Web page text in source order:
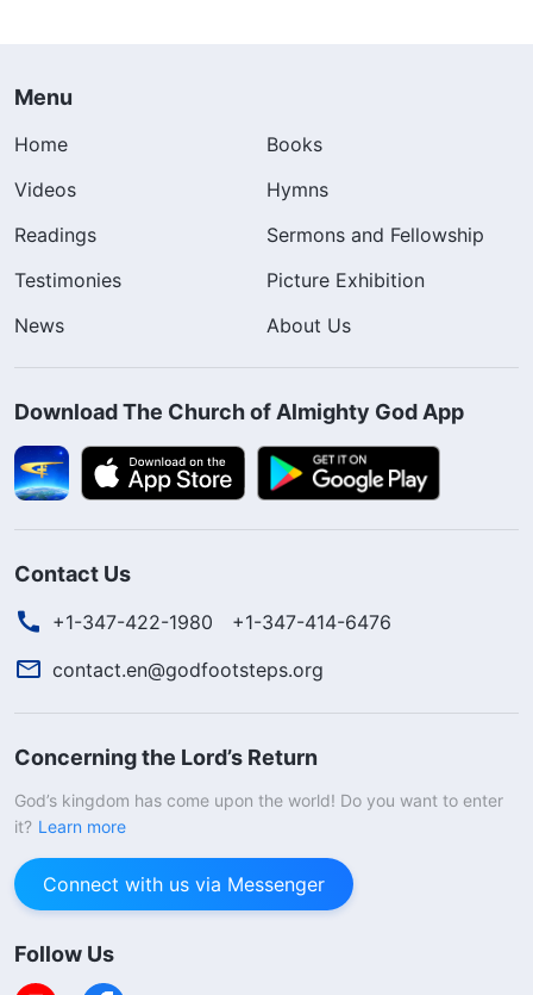
Menu
Home
Books
Videos
Hymns
Readings
Sermons and Fellowship
Testimonies
Picture Exhibition
News
About Us
Download The Church of Almighty God App
Contact Us
+1-347-422-1980
+1-347-414-6476
contact.en@godfootsteps.org
Concerning the Lord’s Return
God’s kingdom has come upon the world! Do you want to enter
it? Learn more
Connect with us via Messenger
Follow Us